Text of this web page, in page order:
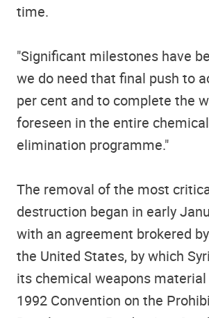
time.
"Significant milestones have
we do need that final push to
per cent and to complete the
foreseen in the entire
elimination programme."
The removal of the most
destruction began in early
with an agreement brokered
the United States, by which
its chemical weapons
1992 Convention on the